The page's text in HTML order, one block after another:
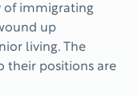
of immigrating
up
living. The
their positions are